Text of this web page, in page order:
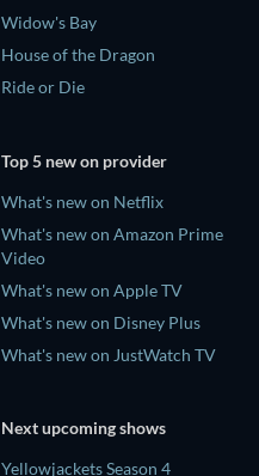
Widow's Bay
House of the Dragon
Ride or Die
Top 5 new on provider
What's new on Netflix
What's new on Amazon Prime
Video
What's new on Apple TV
What's new on Disney Plus
What's new on JustWatch TV
Next upcoming shows
Yellowjackets Season 4